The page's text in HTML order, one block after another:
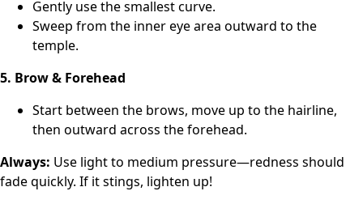
Gently use the smallest curve.
Sweep from the inner eye area outward to the
temple.
5. Brow & Forehead
Start between the brows, move up to the hairline,
then outward across the forehead.
Always: Use light to medium pressure—redness should
fade quickly. If it stings, lighten up!